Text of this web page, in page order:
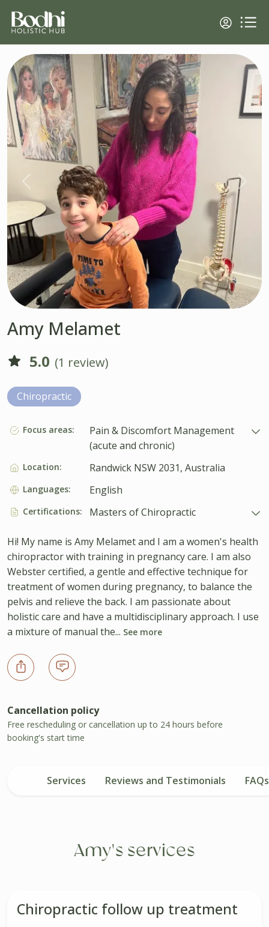
Previous Next
Amy Melamet
5.0 (1 review)
Chiropractic
Focus areas:
Pain & Discomfort Management
(acute and chronic)
Location: Randwick NSW 2031, Australia
Languages: English
Certifications: Masters of Chiropractic
Hi! My name is Amy Melamet and I am a women's health
chiropractor with training in pregnancy care. I am also
Webster certified, a gentle and effective technique for
treatment of women during pregnancy, to balance the
pelvis and relieve the back. I am passionate about
holistic care and have a multidisciplinary approach. I use
a mixture of manual the... See more
Cancellation policy
Free rescheduling or cancellation up to 24 hours before
booking's start time
Services Reviews and Testimonials FAQs
Amy's services
Chiropractic follow up treatment